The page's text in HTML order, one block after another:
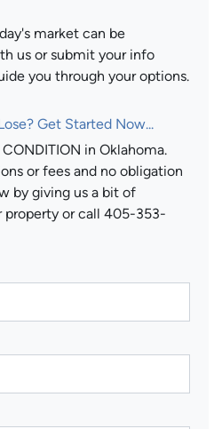
market can be
us or submit your info
you through your options.
Get Started Now...
in Oklahoma.
or fees and no obligation
by giving us a bit of
property or call 405-353-